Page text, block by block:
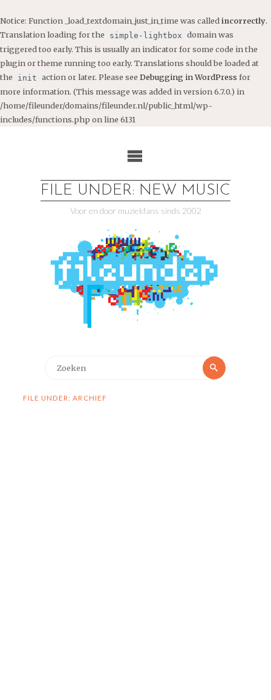
Notice: Function _load_textdomain_just_in_time was called incorrectly.
Translation loading for the
simple-lightbox domain was
triggered too early. This is usually an indicator for some code in the
plugin or theme running too early. Translations should be loaded at
the
init action or later. Please see Debugging in WordPress for
more information. (This message was added in version 6.7.0.) in
/home/fileunder/domains/fileunder.nl/public_html/wp-
includes/functions.php on line 6131
FILE UNDER: NEW MUSIC
Voor en door muziekfans sinds 2002
Zoeken
FILE UNDER: ARCHIEF